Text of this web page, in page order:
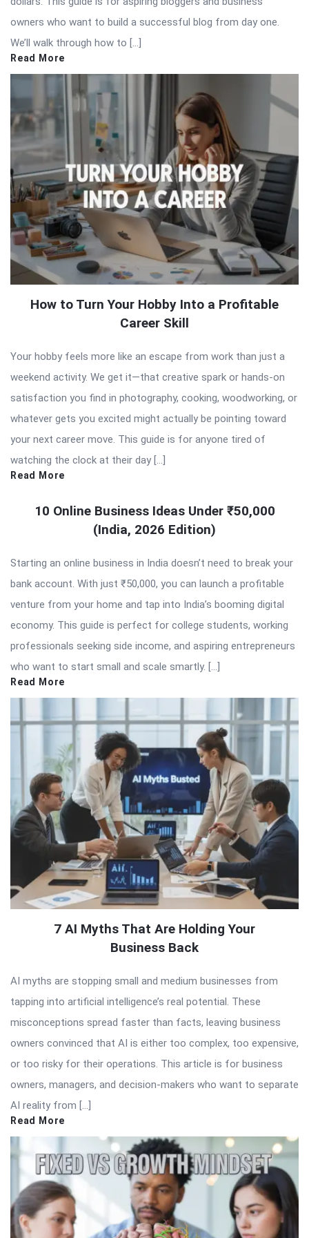
owners who want to build a successful blog from day one.
We’ll walk through how to […]
Read More
How to Turn Your Hobby Into a Profitable
Career Skill
Your hobby feels more like an escape from work than just a
weekend activity. We get it—that creative spark or hands-on
satisfaction you find in photography, cooking, woodworking, or
whatever gets you excited might actually be pointing toward
your next career move. This guide is for anyone tired of
watching the clock at their day […]
Read More
10 Online Business Ideas Under ₹50,000
(India, 2026 Edition)
Starting an online business in India doesn’t need to break your
bank account. With just ₹50,000, you can launch a profitable
venture from your home and tap into India’s booming digital
economy. This guide is perfect for college students, working
professionals seeking side income, and aspiring entrepreneurs
who want to start small and scale smartly. […]
Read More
7 AI Myths That Are Holding Your
Business Back
AI myths are stopping small and medium businesses from
tapping into artificial intelligence’s real potential. These
misconceptions spread faster than facts, leaving business
owners convinced that AI is either too complex, too expensive,
or too risky for their operations. This article is for business
owners, managers, and decision-makers who want to separate
AI reality from […]
Read More